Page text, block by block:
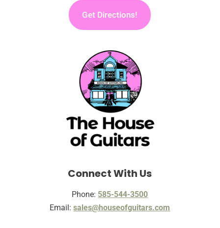
Get Directions!
Connect With Us
Phone: 585-544-3500
Email:sales@houseofguitars.com